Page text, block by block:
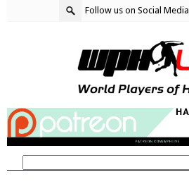
Follow us on Social Media